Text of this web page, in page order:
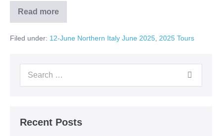
Read more
Travel
Journal:
Dreams
Italy
Filed under: 12-June Northern Italy June 2025 2025 Tours
Search
Recent Posts